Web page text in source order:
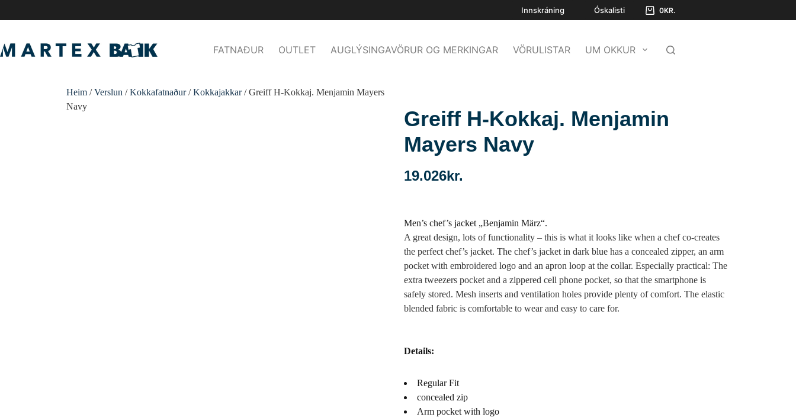
Innskráning Óskalisti 0KR.
FATNAÐUR OUTLET AUGLÝSINGAVÖRUR OG MERKINGAR VÖRULISTAR UM OKKUR
Heim /Verslun /Kokkafatnaður/Kokkajakkar/ Greiff H-Kokkaj. Menjamin Mayers
Navy
Greiff H-Kokkaj. Menjamin
Mayers Navy
19.026kr.
Men’s chef’s jacket „Benjamin März“.
A great design, lots of functionality – this is what it looks like when a chef co-creates
the perfect chef’s jacket. The chef’s jacket in dark blue has a concealed zipper, an arm
pocket with embroidered logo and an apron loop at the collar. Especially practical: The
extra tweezers pocket and a zippered cell phone pocket, so that the smartphone is
safely stored. Mesh inserts and ventilation holes provide plenty of comfort. The elastic
blended fabric is comfortable to wear and easy to care for.
Details:
Regular Fit
concealed zip
Arm pocket with logo